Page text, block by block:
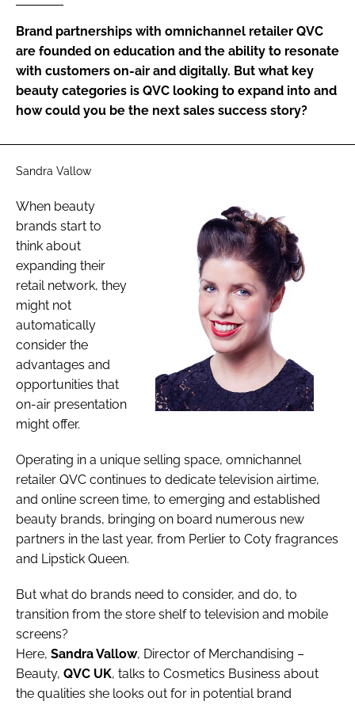
FORGOT PASSWORD?
Brand partnerships with omnichannel retailer QVC
are founded on education and the ability to resonate
with customers on-air and digitally. But what key
beauty categories is QVC looking to expand into and
how could you be the next sales success story?
Sandra Vallow
When beauty
brands start to
think about
expanding their
retail network, they
might not
automatically
consider the
advantages and
opportunities that
on-air presentation
might offer.
Operating in a unique selling space, omnichannel
retailer QVC continues to dedicate television airtime,
and online screen time, to emerging and established
beauty brands, bringing on board numerous new
partners in the last year, from Perlier to Coty fragrances
and Lipstick Queen.
But what do brands need to consider, and do, to
transition from the store shelf to television and mobile
screens?
Here, Sandra Vallow, Director of Merchandising –
Beauty, QVC UK, talks to Cosmetics Business about
the qualities she looks out for in potential brand